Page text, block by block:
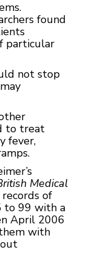
found
particular
not stop
to treat
fever,
Medical
of
to 99 with a
April 2006
with